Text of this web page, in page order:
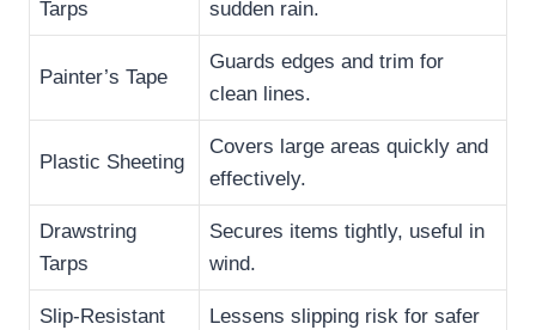
Tarps
sudden rain.
Painter’s Tape
Guards edges and trim for
clean lines.
Plastic Sheeting
Covers large areas quickly and
effectively.
Drawstring
Tarps
Secures items tightly, useful in
wind.
Slip-Resistant
Lessens slipping risk for safer